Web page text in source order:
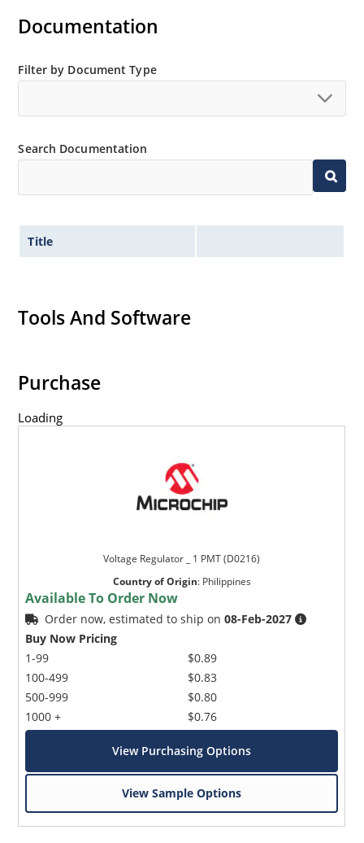
Compatible with automatic insertion equipment
Documentation
Filter by Document Type
Search Documentation
Title
Tools And Software
Purchase
Loading
Voltage Regulator _ 1 PMT (D0216)
Country of Origin: Philippines
Available To Order Now
Order now, estimated to ship on08-Feb-2027
Buy Now Pricing
1-99
100-499
500-999
1000 +
$0.89
$0.83
$0.80
$0.76
View Purchasing Options
View Sample Options